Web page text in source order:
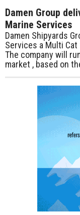
Damen Group
Marine Services
Damen Shipyards
Services a Multi
The company will
market , based on